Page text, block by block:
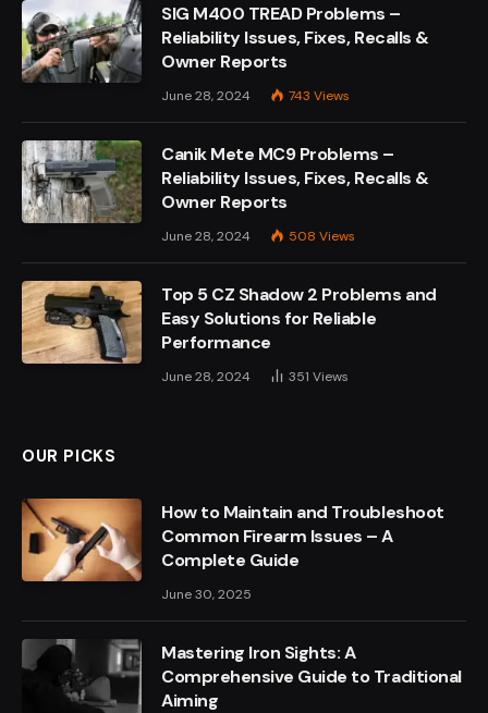
SIG M400 TREAD Problems –
Reliability Issues, Fixes, Recalls &
Owner Reports
June 28, 2024 743 Views
Canik Mete MC9 Problems –
Reliability Issues, Fixes, Recalls &
Owner Reports
June 28, 2024 508 Views
Top 5 CZ Shadow 2 Problems and
Easy Solutions for Reliable
Performance
June 28, 2024 351 Views
OUR PICKS
How to Maintain and Troubleshoot
Common Firearm Issues – A
Complete Guide
June 30, 2025
Mastering Iron Sights: A
Comprehensive Guide to Traditional
Aiming